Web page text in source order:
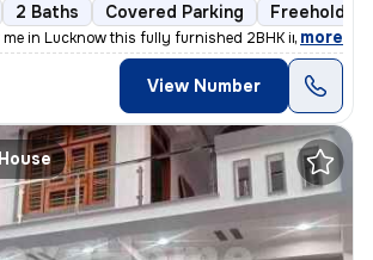
2 Baths Covered Parking Freehold
me in Lucknow this fully furnished 2BHK independen
, more
View Number